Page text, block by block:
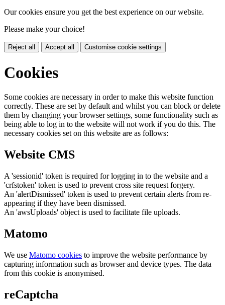
Our cookies ensure you get the best experience on our website.
Please make your choice!
Reject all Accept all Customise cookie settings
Cookies
Some cookies are necessary in order to make this website function
correctly. These are set by default and whilst you can block or delete
them by changing your browser settings, some functionality such as
being able to log in to the website will not work if you do this. The
necessary cookies set on this website are as follows:
Website CMS
A 'sessionid' token is required for logging in to the website and a
'crfstoken' token is used to prevent cross site request forgery.
An 'alertDismissed' token is used to prevent certain alerts from re-
appearing if they have been dismissed.
An 'awsUploads' object is used to facilitate file uploads.
Matomo
We use Matomo cookies to improve the website performance by
capturing information such as browser and device types. The data
from this cookie is anonymised.
reCaptcha